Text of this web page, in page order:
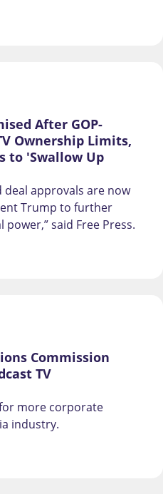
After GOP-
Ownership Limits,
to 'Swallow Up
deal approvals are now
Trump to further
said Free Press.
Commission
TV
more corporate
industry.